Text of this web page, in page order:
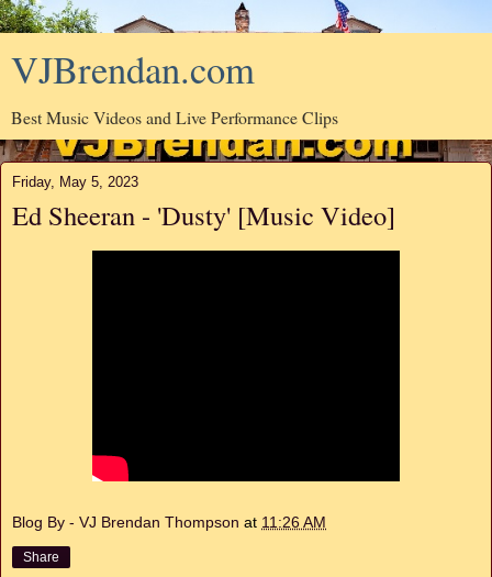
VJBrendan.com
Best Music Videos and Live Performance Clips
Friday, May 5, 2023
Ed Sheeran - 'Dusty' [Music Video]
Blog By - VJ Brendan Thompson at 11:26 AM
Share